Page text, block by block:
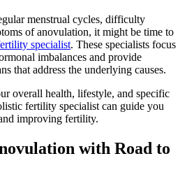
menstrual cycles, difficulty
of anovulation, it might be time to
specialist. These specialists focus
imbalances and provide
that address the underlying causes.
overall health, lifestyle, and specific
fertility specialist can guide you
improving fertility.
with Road to